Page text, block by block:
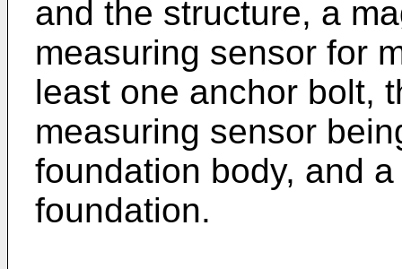
and the structure, a
measuring sensor for
least one anchor bolt,
measuring sensor
foundation body, and
foundation.